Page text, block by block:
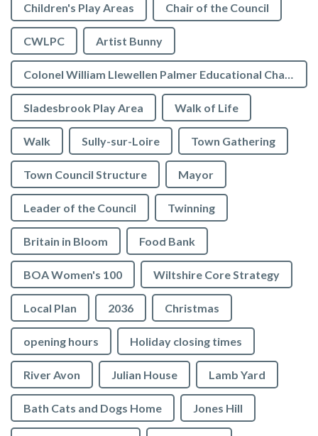
Children's Play Areas Chair of the Council
CWLPC Artist Bunny
Colonel William Llewellen Palmer Educational Charity
Sladesbrook Play Area Walk of Life
Walk Sully-sur-Loire Town Gathering
Town Council Structure Mayor
Leader of the Council Twinning
Britain in Bloom Food Bank
BOA Women's 100 Wiltshire Core Strategy
Local Plan 2036 Christmas
opening hours Holiday closing times
River Avon Julian House Lamb Yard
Bath Cats and Dogs Home Jones Hill
to the top of the page